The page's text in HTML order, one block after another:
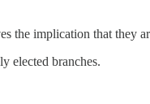
the implication that they
elected branches.